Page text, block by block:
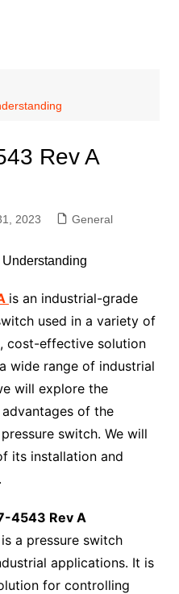
Rev A
2023 General
is an industrial-grade
used in a variety of
cost-effective solution
wide range of industrial
will explore the
of the
switch. We will
its installation and
4543 Rev A
a pressure switch
applications. It is
for controlling